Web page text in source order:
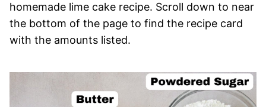
homemade lime cake recipe. Scroll down to near
the bottom of the page to find the recipe card
with the amounts listed.